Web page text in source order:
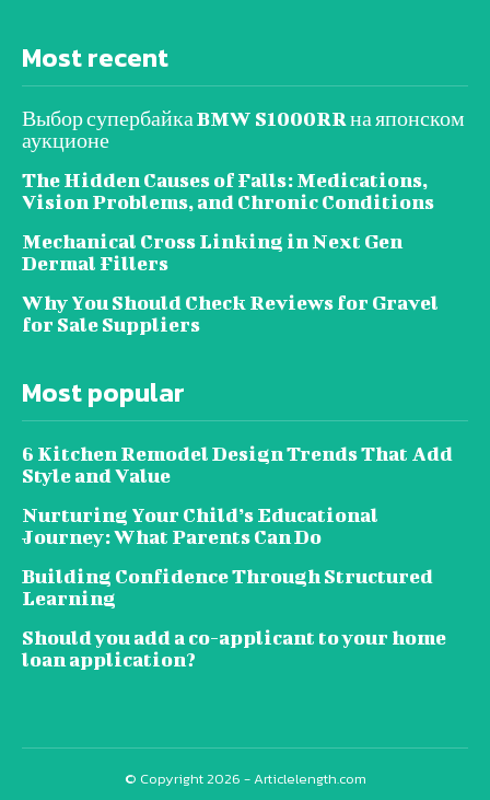
Most recent
Выбор супербайка BMW S1000RR на японском
аукционе
The Hidden Causes of Falls: Medications,
Vision Problems, and Chronic Conditions
Mechanical Cross Linking in Next Gen
Dermal Fillers
Why You Should Check Reviews for Gravel
for Sale Suppliers
Most popular
6 Kitchen Remodel Design Trends That Add
Style and Value
Nurturing Your Child’s Educational
Journey: What Parents Can Do
Building Confidence Through Structured
Learning
Should you add a co-applicant to your home
loan application?
© Copyright 2026 - Articlelength.com